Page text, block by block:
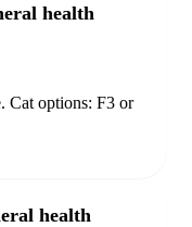
health
Cat options: F3 or
health